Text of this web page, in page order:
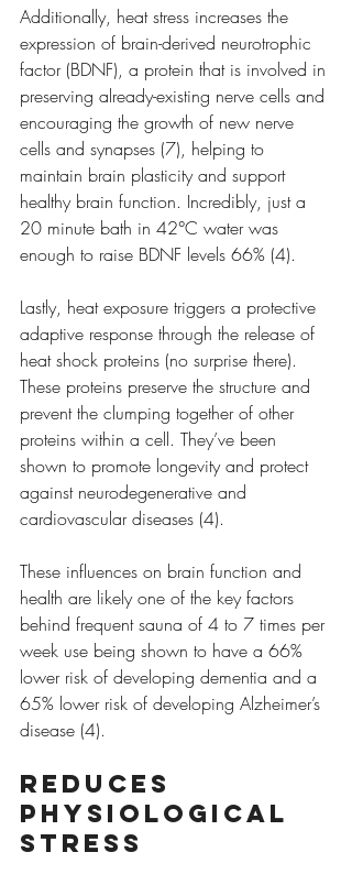
Additionally, heat stress increases the
expression of brain-derived neurotrophic
factor (BDNF), a protein that is involved in
preserving already-existing nerve cells and
encouraging the growth of new nerve
cells and synapses (7), helping to
maintain brain plasticity and support
healthy brain function. Incredibly, just a
20 minute bath in 42°C water was
enough to raise BDNF levels 66% (4).
Lastly, heat exposure triggers a protective
adaptive response through the release of
heat shock proteins (no surprise there).
These proteins preserve the structure and
prevent the clumping together of other
proteins within a cell. They’ve been
shown to promote longevity and protect
against neurodegenerative and
cardiovascular diseases (4).
These influences on brain function and
health are likely one of the key factors
behind frequent sauna of 4 to 7 times per
week use being shown to have a 66%
lower risk of developing dementia and a
65% lower risk of developing Alzheimer’s
disease (4).
Reduces
physiological
stress